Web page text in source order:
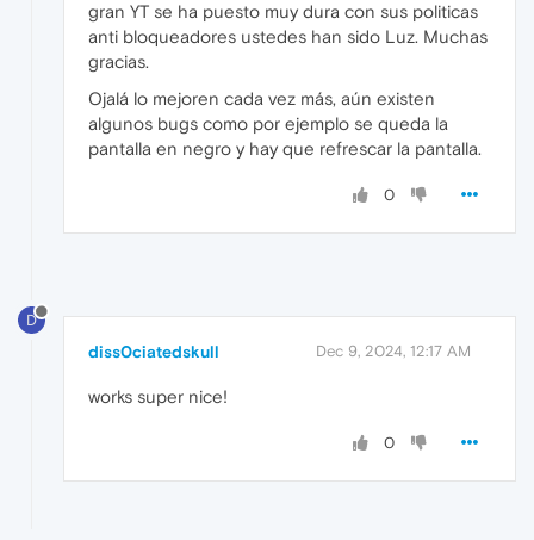
gran YT se ha puesto muy dura con sus politicas
anti bloqueadores ustedes han sido Luz. Muchas
gracias.
Ojalá lo mejoren cada vez más, aún existen
algunos bugs como por ejemplo se queda la
pantalla en negro y hay que refrescar la pantalla.
0
D
diss0ciatedskull Dec 9, 2024, 12:17 AM
works super nice!
0